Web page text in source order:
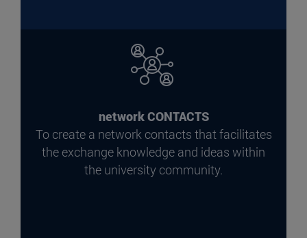
network CONTACTS
To create a network contacts that facilitates
the exchange knowledge and ideas within
the university community.